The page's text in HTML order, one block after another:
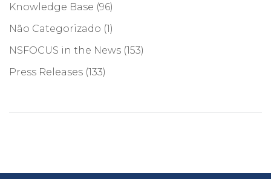
Knowledge Base (96)
Não Categorizado (1)
NSFOCUS in the News (153)
Press Releases (133)